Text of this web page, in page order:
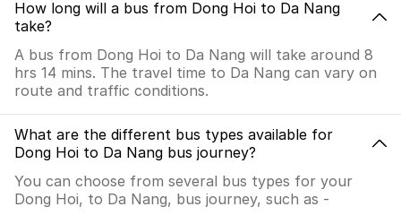
How long will a bus from Dong Hoi to Da Nang
take?
A bus from Dong Hoi to Da Nang will take around 8
hrs 14 mins. The travel time to Da Nang can vary on
route and traffic conditions.
What are the different bus types available for
Dong Hoi to Da Nang bus journey?
You can choose from several bus types for your
Dong Hoi, to Da Nang, bus journey, such as -